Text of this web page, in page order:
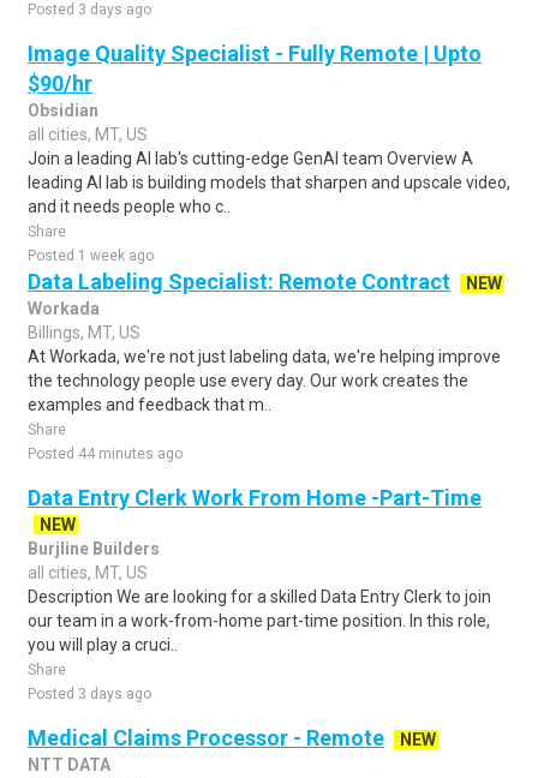
Posted 3 days ago
Image Quality Specialist - Fully Remote | Upto
$90/hr
Obsidian
all cities, MT, US
Join a leading AI lab's cutting-edge GenAI team Overview A
leading AI lab is building models that sharpen and upscale video,
and it needs people who c..
Share
Posted 1 week ago
Data Labeling Specialist: Remote Contract
NEW
Workada
Billings, MT, US
At Workada, we're not just labeling data, we're helping improve
the technology people use every day. Our work creates the
examples and feedback that m..
Share
Posted 44 minutes ago
Data Entry Clerk Work From Home -Part-Time
NEW
Burjline Builders
all cities, MT, US
Description We are looking for a skilled Data Entry Clerk to join
our team in a work-from-home part-time position. In this role,
you will play a cruci..
Share
Posted 3 days ago
Medical Claims Processor - Remote
NEW
NTT DATA